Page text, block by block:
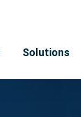
Solutions